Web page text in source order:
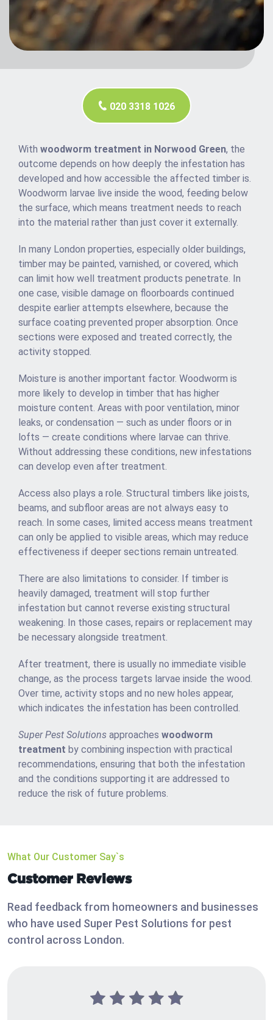
020 3318 1026
With woodworm treatment in Norwood Green, the
outcome depends on how deeply the infestation has
developed and how accessible the affected timber is.
Woodworm larvae live inside the wood, feeding below
the surface, which means treatment needs to reach
into the material rather than just cover it externally.
In many London properties, especially older buildings,
timber may be painted, varnished, or covered, which
can limit how well treatment products penetrate. In
one case, visible damage on floorboards continued
despite earlier attempts elsewhere, because the
surface coating prevented proper absorption. Once
sections were exposed and treated correctly, the
activity stopped.
Moisture is another important factor. Woodworm is
more likely to develop in timber that has higher
moisture content. Areas with poor ventilation, minor
leaks, or condensation — such as under floors or in
lofts — create conditions where larvae can thrive.
Without addressing these conditions, new infestations
can develop even after treatment.
Access also plays a role. Structural timbers like joists,
beams, and subfloor areas are not always easy to
reach. In some cases, limited access means treatment
can only be applied to visible areas, which may reduce
effectiveness if deeper sections remain untreated.
There are also limitations to consider. If timber is
heavily damaged, treatment will stop further
infestation but cannot reverse existing structural
weakening. In those cases, repairs or replacement may
be necessary alongside treatment.
After treatment, there is usually no immediate visible
change, as the process targets larvae inside the wood.
Over time, activity stops and no new holes appear,
which indicates the infestation has been controlled.
Super Pest Solutions approaches woodworm
treatment by combining inspection with practical
recommendations, ensuring that both the infestation
and the conditions supporting it are addressed to
reduce the risk of future problems.
What Our Customer Say`s
Customer Reviews
Read feedback from homeowners and businesses
who have used Super Pest Solutions for pest
control across London.